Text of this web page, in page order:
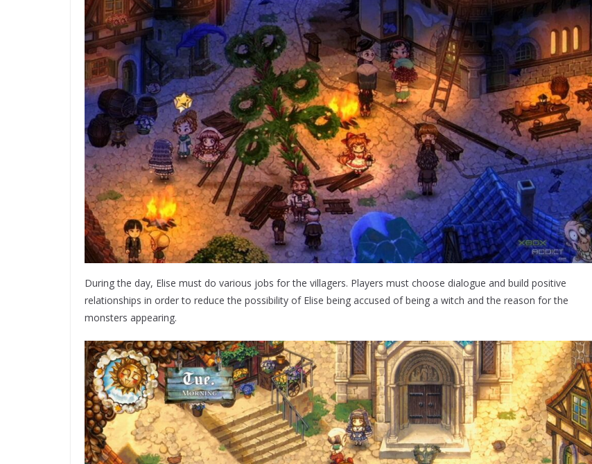
During the day, Elise must do various jobs for the villagers. Players must choose dialogue and build positive
relationships in order to reduce the possibility of Elise being accused of being a witch and the reason for the
monsters appearing.